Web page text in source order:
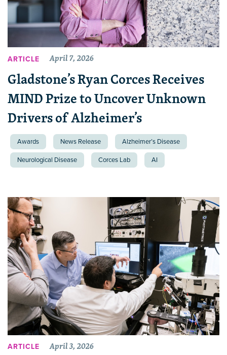
ARTICLE April 7, 2026
Gladstone’s Ryan Corces Receives
MIND Prize to Uncover Unknown
Drivers of Alzheimer’s
Awards News Release Alzheimer’s Disease
Neurological Disease Corces Lab AI
ARTICLE April 3, 2026